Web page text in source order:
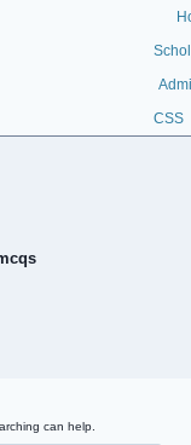
CSS
can help.